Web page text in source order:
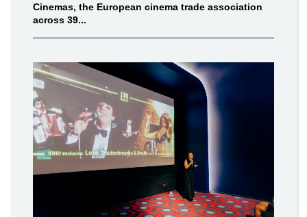
Cinemas, the European cinema trade association
across 39...